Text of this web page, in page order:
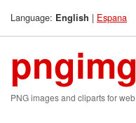
Language: English | Espana
pngimg
PNG images and cliparts for